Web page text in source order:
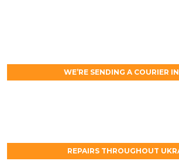
WE’RE SENDING A COURIER
REPAIRS THROUGHOUT